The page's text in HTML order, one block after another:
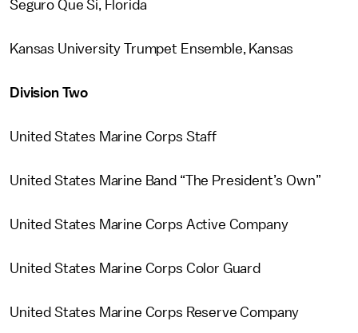
Seguro Que Si, Florida
Kansas University Trumpet Ensemble, Kansas
Division Two
United States Marine Corps Staff
United States Marine Band “The President’s Own”
United States Marine Corps Active Company
United States Marine Corps Color Guard
United States Marine Corps Reserve Company